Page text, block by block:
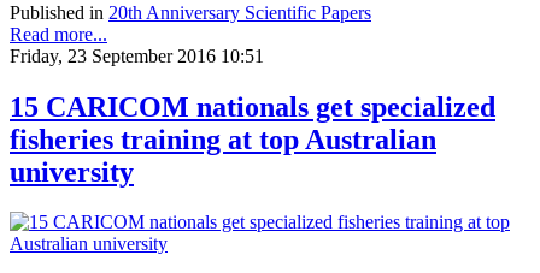
Published in 20th Anniversary Scientific Papers
Read more...
Friday, 23 September 2016 10:51
15 CARICOM nationals get specialized
fisheries training at top Australian
university